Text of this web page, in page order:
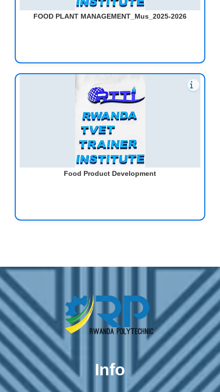
FOOD PLANT MANAGEMENT_Mus_2025-2026
Food Product Development
Info